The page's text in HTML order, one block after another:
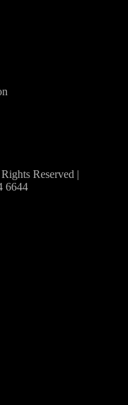
Reserved |
6644